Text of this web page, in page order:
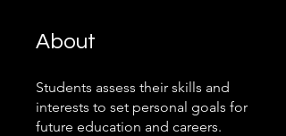
About
Students assess their skills and
interests to set personal goals for
future education and careers.